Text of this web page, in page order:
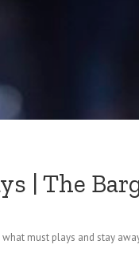
| The
must plays and stay